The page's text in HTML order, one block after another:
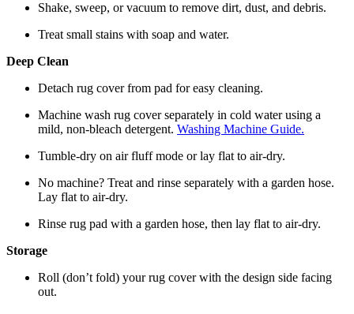
Shake, sweep, or vacuum to remove dirt, dust, and debris.
Treat small stains with soap and water.
Deep Clean
Detach rug cover from pad for easy cleaning.
Machine wash rug cover separately in cold water using a
mild, non-bleach detergent. Washing Machine Guide.
Tumble-dry on air fluff mode or lay flat to air-dry.
No machine? Treat and rinse separately with a garden hose.
Lay flat to air-dry.
Rinse rug pad with a garden hose, then lay flat to air-dry.
Storage
Roll (don’t fold) your rug cover with the design side facing
out.